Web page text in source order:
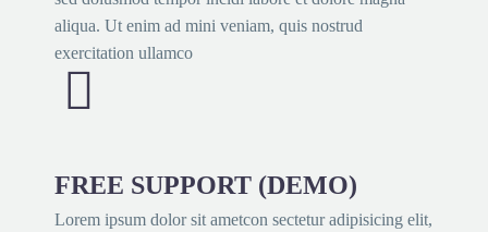
aliqua. Ut enim ad mini veniam, quis nostrud
exercitation ullamco


FREE SUPPORT (DEMO)
Lorem ipsum dolor sit ametcon sectetur adipisicing elit,